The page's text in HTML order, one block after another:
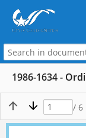
1986-1634 -
/ 6